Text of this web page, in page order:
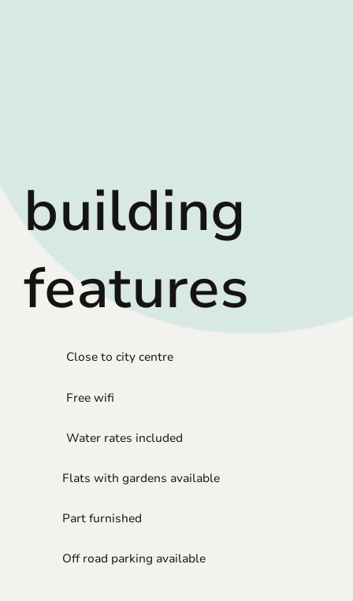
building
features
Close to city centre
Free wifi
Water rates included
Flats with gardens available
Part furnished
Off road parking available